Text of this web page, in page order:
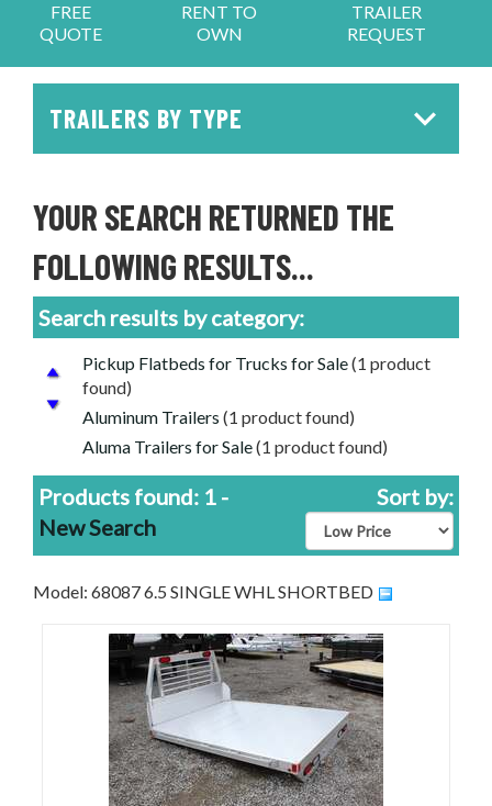
FREE
QUOTE
RENT TO
OWN
TRAILER
REQUEST
TRAILERS BY TYPE
YOUR SEARCH RETURNED THE
FOLLOWING RESULTS...
Search results by category:
Pickup Flatbeds for Trucks for Sale(1 product
found)
Aluminum Trailers (1 product found)
Aluma Trailers for Sale(1 product found)
Cheap Price, Good Trailers | Discounted Trailers
For Sale(1 product found)
Products found: 1 -
New Search
Sort by:
Model: 68087 6.5 SINGLE WHL SHORTBED